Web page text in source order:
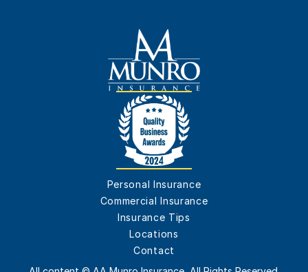
Personal Insurance
Commercial Insurance
Insurance Tips
Locations
Contact